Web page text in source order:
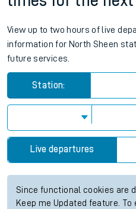
View up to two hours of live
information for North Sheen
future services.
Station:
Live departures
Since functional cookies are
Keep me Updated feature.